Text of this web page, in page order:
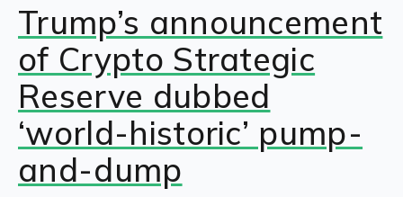
Trump’s announcement
of Crypto Strategic
Reserve dubbed
‘world-historic’ pump-
and-dump